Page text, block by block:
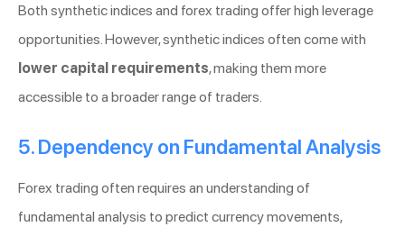
Both synthetic indices and forex trading offer high leverage
opportunities. However, synthetic indices often come with
lower capital requirements, making them more
accessible to a broader range of traders.
5. Dependency on Fundamental Analysis
Forex trading often requires an understanding of
fundamental analysis to predict currency movements,